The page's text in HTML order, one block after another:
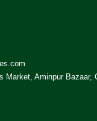
Market, Aminpur Bazaar,